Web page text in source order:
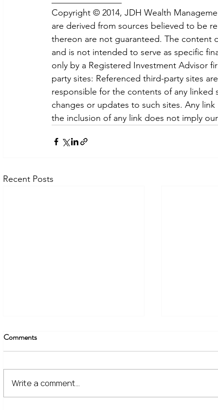
Copyright © 2014, JDH Wealth
are derived from sources believed to be
thereon are not guaranteed. The
and is not intended to serve as specific
only by a Registered Investment Advisor
party sites: Referenced third-party sites
responsible for the contents of any
changes or updates to such sites. Any
the inclusion of any link does not imply
Recent Posts
Comments
Write a comment...